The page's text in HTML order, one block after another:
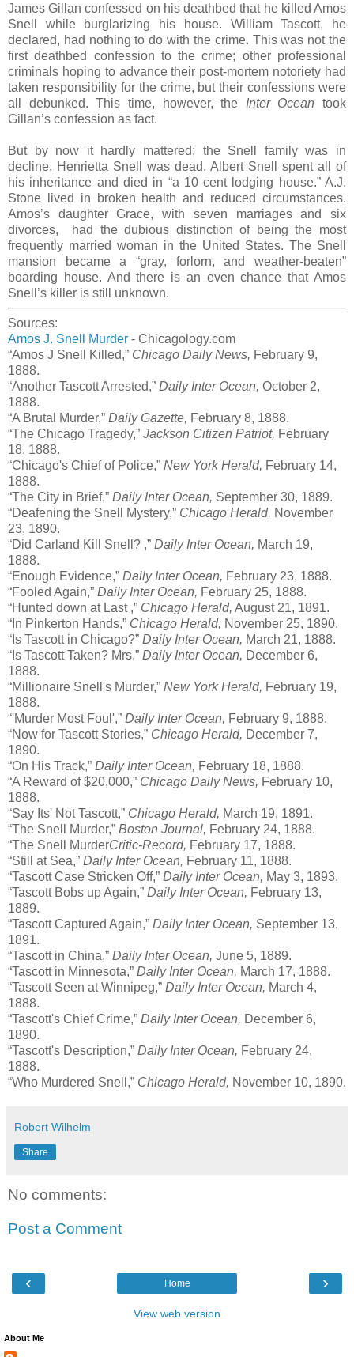
James Gillan confessed on his deathbed that he killed Amos
Snell while burglarizing his house. William Tascott, he
declared, had nothing to do with the crime. This was not the
first deathbed confession to the crime; other professional
criminals hoping to advance their post-mortem notoriety had
taken responsibility for the crime, but their confessions were
all debunked. This time, however, the Inter Ocean took
Gillan’s confession as fact.
But by now it hardly mattered; the Snell family was in
decline. Henrietta Snell was dead. Albert Snell spent all of
his inheritance and died in “a 10 cent lodging house.” A.J.
Stone lived in broken health and reduced circumstances.
Amos’s daughter Grace, with seven marriages and six
divorces, had the dubious distinction of being the most
frequently married woman in the United States. The Snell
mansion became a “gray, forlorn, and weather-beaten”
boarding house. And there is an even chance that Amos
Snell’s killer is still unknown.
Sources:
Amos J. Snell Murder - Chicagology.com
“Amos J Snell Killed,” Chicago Daily News, February 9,
1888.
“Another Tascott Arrested,” Daily Inter Ocean, October 2,
1888.
“A Brutal Murder,” Daily Gazette, February 8, 1888.
“The Chicago Tragedy,” Jackson Citizen Patriot, February
18, 1888.
“Chicago's Chief of Police,” New York Herald, February 14,
1888.
“The City in Brief,” Daily Inter Ocean, September 30, 1889.
“Deafening the Snell Mystery,” Chicago Herald, November
23, 1890.
“Did Carland Kill Snell? ,” Daily Inter Ocean, March 19,
1888.
“Enough Evidence,” Daily Inter Ocean, February 23, 1888.
“Fooled Again,” Daily Inter Ocean, February 25, 1888.
“Hunted down at Last ,” Chicago Herald, August 21, 1891.
“In Pinkerton Hands,” Chicago Herald, November 25, 1890.
“Is Tascott in Chicago?” Daily Inter Ocean, March 21, 1888.
“Is Tascott Taken? Mrs,” Daily Inter Ocean, December 6,
1888.
“Millionaire Snell's Murder,” New York Herald, February 19,
1888.
“'Murder Most Foul',” Daily Inter Ocean, February 9, 1888.
“Now for Tascott Stories,” Chicago Herald, December 7,
1890.
“On His Track,” Daily Inter Ocean, February 18, 1888.
“A Reward of $20,000,” Chicago Daily News, February 10,
1888.
“Say Its' Not Tascott,” Chicago Herald, March 19, 1891.
“The Snell Murder,” Boston Journal, February 24, 1888.
“The Snell MurderCritic-Record, February 17, 1888.
“Still at Sea,” Daily Inter Ocean, February 11, 1888.
“Tascott Case Stricken Off,” Daily Inter Ocean, May 3, 1893.
“Tascott Bobs up Again,” Daily Inter Ocean, February 13,
1889.
“Tascott Captured Again,” Daily Inter Ocean, September 13,
1891.
“Tascott in China,” Daily Inter Ocean, June 5, 1889.
“Tascott in Minnesota,” Daily Inter Ocean, March 17, 1888.
“Tascott Seen at Winnipeg,” Daily Inter Ocean, March 4,
1888.
“Tascott's Chief Crime,” Daily Inter Ocean, December 6,
1890.
“Tascott's Description,” Daily Inter Ocean, February 24,
1888.
“Who Murdered Snell,” Chicago Herald, November 10, 1890.
Robert Wilhelm
Share
No comments:
Post a Comment
‹ ›
Home
View web version
About Me